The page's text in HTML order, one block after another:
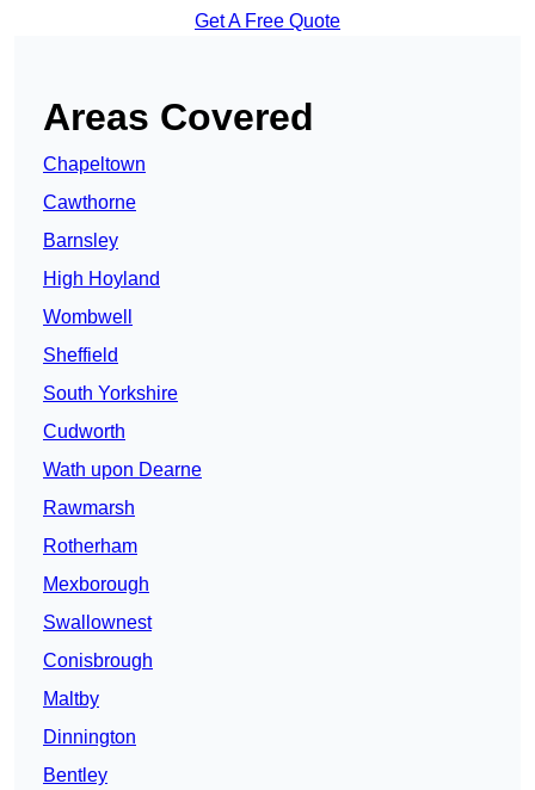
Get A Free Quote
Areas Covered
Chapeltown
Cawthorne
Barnsley
High Hoyland
Wombwell
Sheffield
South Yorkshire
Cudworth
Wath upon Dearne
Rawmarsh
Rotherham
Mexborough
Swallownest
Conisbrough
Maltby
Dinnington
Bentley